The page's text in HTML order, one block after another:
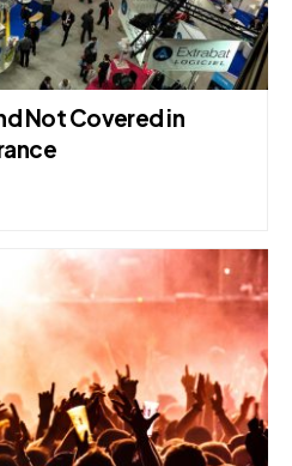
Not Covered in